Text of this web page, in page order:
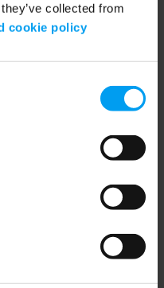
collected from
cookie policy